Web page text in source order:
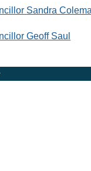
Sandra
Geoff Saul